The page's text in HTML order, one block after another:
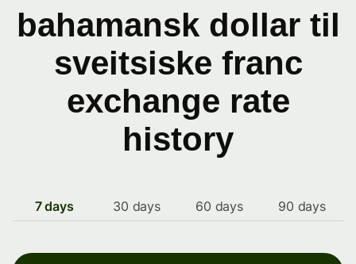
bahamansk dollar til
sveitsiske franc
exchange rate
history
7 days 30 days 60 days 90 days